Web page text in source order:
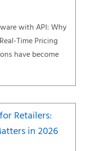
with API: Why
Time Pricing
have become
Retailers:
in 2026